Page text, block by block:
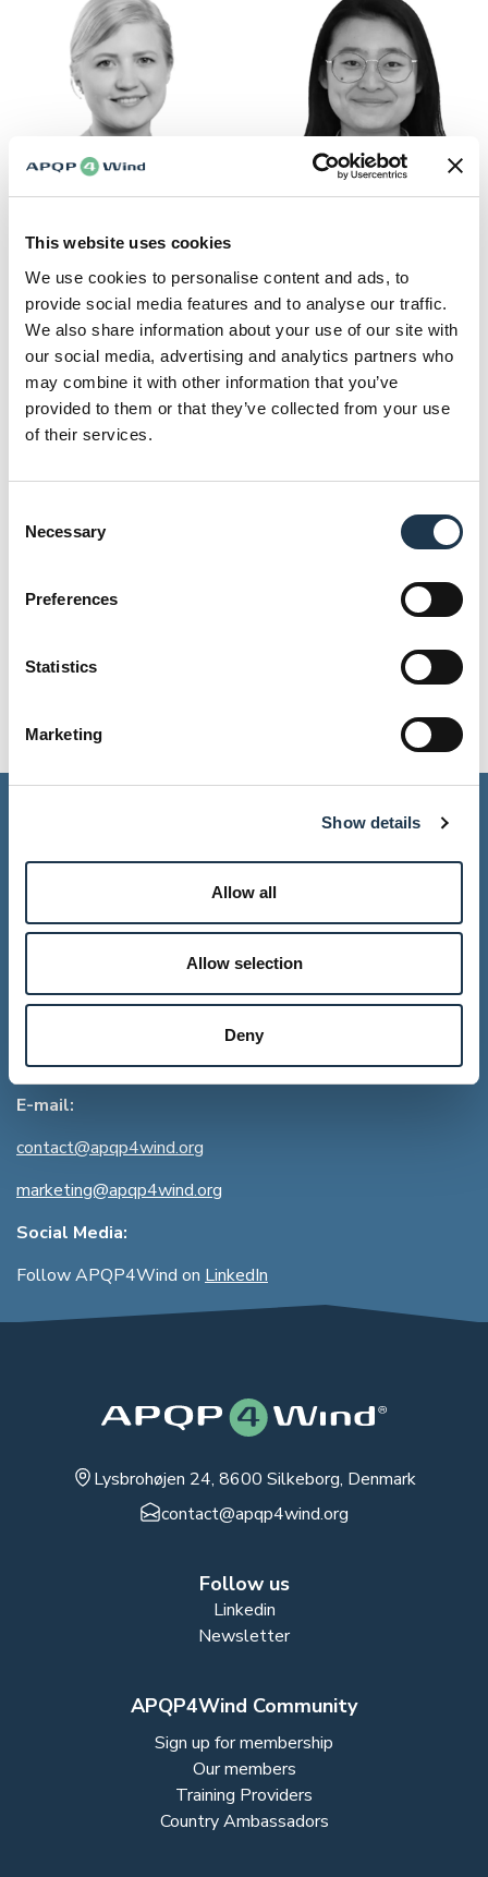
This website uses cookies
We use cookies to personalise content and ads, to
provide social media features and to analyse our traffic.
We also share information about your use of our site with
our social media, advertising and analytics partners who
may combine it with other information that you’ve
provided to them or that they’ve collected from your use
of their services.
Selection
Necessary
Preferences
Statistics
Marketing
Show details
Allow all
Allow selection
Deny
Communications &
Marketing Lead (Sick
Leave)
E-mail
E-mail
Communications &
General Information
Address:
Lysbrohøjen 24
CVR:39713349
E-mail:
contact@apqp4wind.org
marketing@apqp4wind.org
Social Media:
Follow APQP4Wind on LinkedIn
Lysbrohøjen 24, 8600 Silkeborg, Denmark
contact@apqp4wind.org
Follow us
Linkedin
Newsletter
APQP4Wind Community
Sign up for membership
Our members
Training Providers
Country Ambassadors